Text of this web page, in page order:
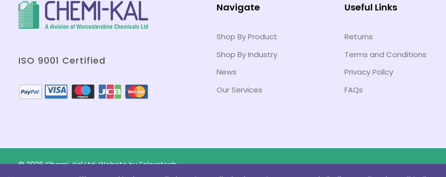
ISO 9001 Certified
Navigate
Shop By Product
Shop By Industry
News
Our Services
Useful Links
Returns
Terms and Conditions
Privacy Policy
FAQs
© 2026 Chemi-Kal Ltd. Website byFolcratech